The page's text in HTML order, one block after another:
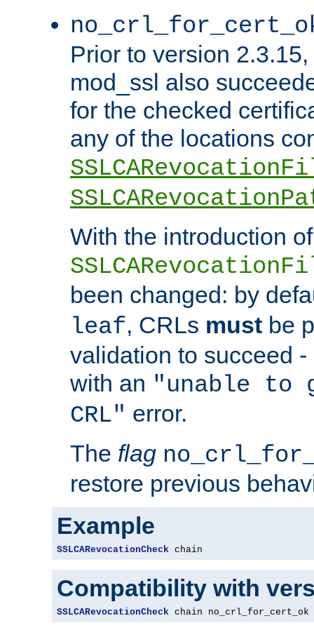
Prior to version
mod_ssl also
for the checked
any of the locations
With the introduction of
been changed: by
leaf, CRLs must be
validation to succeed
with an "unable
CRL" error.
The flag
restore previous
Example
SSLCARevocationCheck chain
Compatibility with
SSLCARevocationCheck chain no_crl_for_cert_ok